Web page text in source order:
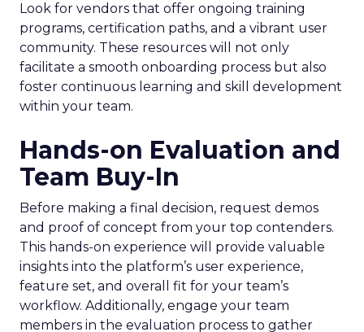
Look for vendors that offer ongoing training
programs, certification paths, and a vibrant user
community. These resources will not only
facilitate a smooth onboarding process but also
foster continuous learning and skill development
within your team.
Hands-on Evaluation and
Team Buy-In
Before making a final decision, request demos
and proof of concept from your top contenders.
This hands-on experience will provide valuable
insights into the platform’s user experience,
feature set, and overall fit for your team’s
workflow. Additionally, engage your team
members in the evaluation process to gather